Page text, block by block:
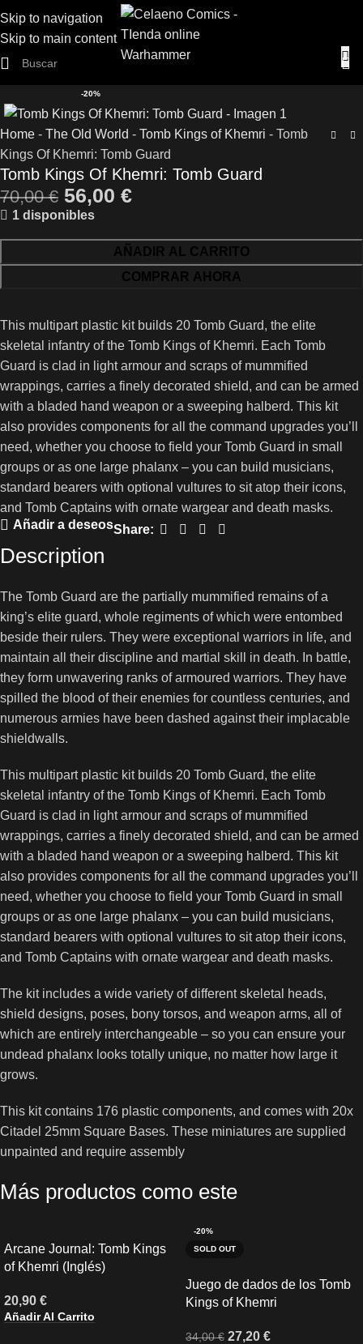
Skip to navigation
Skip to main content
-20%
Home - The Old World - Tomb Kings of Khemri - Tomb
Kings Of Khemri: Tomb Guard
Tomb Kings Of Khemri: Tomb Guard
70,00€ 56,00 €
1 disponibles
AÑADIR AL CARRITO
COMPRAR AHORA
This multipart plastic kit builds 20 Tomb Guard, the elite
skeletal infantry of the Tomb Kings of Khemri. Each Tomb
Guard is clad in light armour and scraps of mummified
wrappings, carries a finely decorated shield, and can be armed
with a bladed hand weapon or a sweeping halberd. This kit
also provides components for all the command upgrades you’ll
need, whether you choose to field your Tomb Guard in small
groups or as one large phalanx – you can build musicians,
standard bearers with optional vultures to sit atop their icons,
and Tomb Captains with ornate wargear and death masks.
Añadir a deseosShare:
Description
The Tomb Guard are the partially mummified remains of a
king’s elite guard, whole regiments of which were entombed
beside their rulers. They were exceptional warriors in life, and
maintain all their discipline and martial skill in death. In battle,
they form unwavering ranks of armoured warriors. They have
spilled the blood of their enemies for countless centuries, and
numerous armies have been dashed against their implacable
shieldwalls.
This multipart plastic kit builds 20 Tomb Guard, the elite
skeletal infantry of the Tomb Kings of Khemri. Each Tomb
Guard is clad in light armour and scraps of mummified
wrappings, carries a finely decorated shield, and can be armed
with a bladed hand weapon or a sweeping halberd. This kit
also provides components for all the command upgrades you’ll
need, whether you choose to field your Tomb Guard in small
groups or as one large phalanx – you can build musicians,
standard bearers with optional vultures to sit atop their icons,
and Tomb Captains with ornate wargear and death masks.
The kit includes a wide variety of different skeletal heads,
shield designs, poses, bony torsos, and weapon arms, all of
which are entirely interchangeable – so you can ensure your
undead phalanx looks totally unique, no matter how large it
grows.
This kit contains 176 plastic components, and comes with 20x
Citadel 25mm Square Bases. These miniatures are supplied
unpainted and require assembly
Más productos como este
Arcane Journal: Tomb Kings
of Khemri (Inglés)
20,90 €
Añadir Al Carrito
-20%
SOLD OUT
Juego de dados de los Tomb
Kings of Khemri
34,00€ 27,20 €